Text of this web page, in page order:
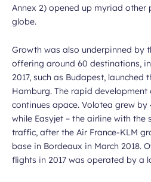
Annex 2) opened up myriad
globe.
Growth was also underpinned by
offering around 60 destinations,
2017, such as Budapest, launched
Hamburg. The rapid
continues apace. Volotea grew by
while Easyjet – the airline with
traffic, after the Air France-KLM
base in Bordeaux in March 2018.
flights in 2017 was operated by a